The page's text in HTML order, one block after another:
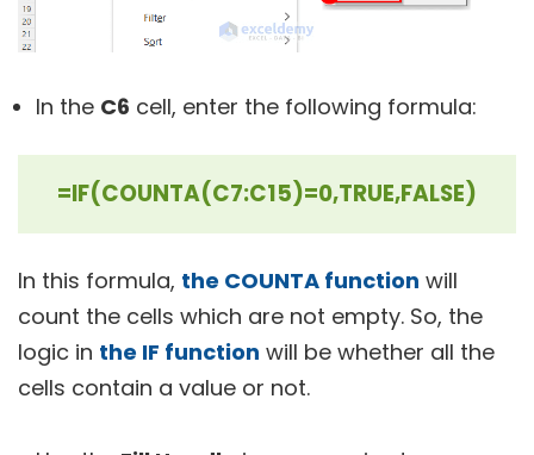
In the C6 cell, enter the following formula:
=IF(COUNTA(C7:C15)=0,TRUE,FALSE)
In this formula, the COUNTA function will
count the cells which are not empty. So, the
logic in the IF function will be whether all the
cells contain a value or not.